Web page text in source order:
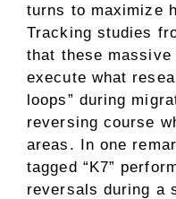
turns to maximize
Tracking studies
that these
execute what
loops” during
reversing course
areas. In one
tagged “K7”
reversals during a